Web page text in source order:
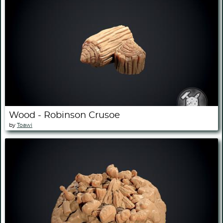
Wood - Robinson Crusoe
by Toawi